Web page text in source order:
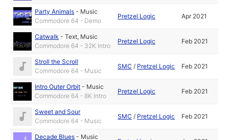
Party Animals - Music
Commodore 64 - Demo
Pretzel Logic Apr 2021
Catwalk -Text, Music
Commodore 64 - 32K Intro
Pretzel Logic Feb 2021
Stroll the Scroll
Commodore 64 - Music
SMC / Pretzel Logic Feb 2021
Intro Outer Orbit - Music
Commodore 64 - 8K Intro
Pretzel Logic Feb 2021
Sweet and Sour
Commodore 64 - Music
SMC / Pretzel Logic Feb 2021
Decade Blues - Music